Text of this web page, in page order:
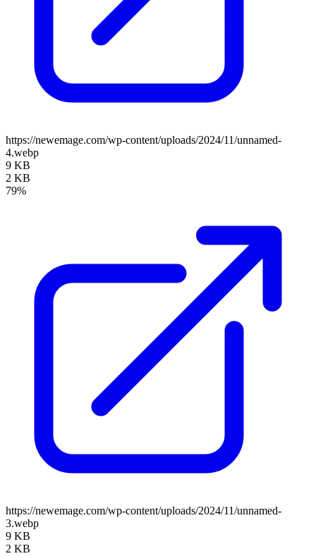
https://newemage.com/wp-content/uploads/2024/11/unnamed-
4.webp
9 KB
2 KB
79%
https://newemage.com/wp-content/uploads/2024/11/unnamed-
3.webp
9 KB
2 KB